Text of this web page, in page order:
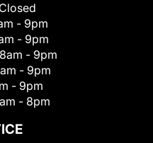
Closed
- 9pm
- 9pm
8am - 9pm
- 9pm
- 9pm
- 8pm